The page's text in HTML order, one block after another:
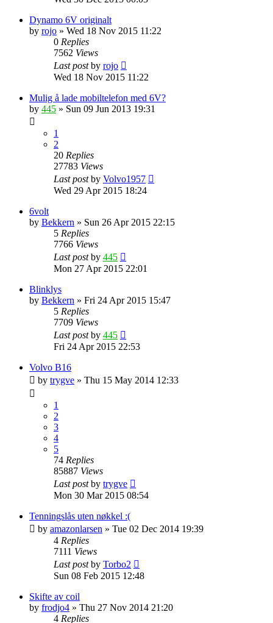
Dynamo 6V originalt
by rojo » Wed 18 Nov 2015 11:22
0 Replies
7562 Views
Last postby rojo
Wed 18 Nov 2015 11:22
Mulig å lade mobiltelefon med 6V?
by 445 » Sun 09 Jun 2013 19:31
1
2
20 Replies
27783 Views
Last postby Volvo1957
Wed 29 Apr 2015 18:24
6volt
by Bekkern » Sun 26 Apr 2015 22:15
5 Replies
7766 Views
Last postby 445
Mon 27 Apr 2015 22:01
Blinklys
by Bekkern » Fri 24 Apr 2015 15:47
5 Replies
7709 Views
Last postby 445
Fri 24 Apr 2015 22:53
Volvo B16
by trygve » Thu 15 May 2014 12:33
1
2
3
4
5
74 Replies
85887 Views
Last postby trygve
Mon 30 Mar 2015 08:54
Tenningslås uten nøkkel :(
by amazonlarsen » Tue 02 Dec 2014 19:39
4 Replies
7111 Views
Last postby Torbo2
Sun 08 Feb 2015 12:48
Skifte av coil
by frodjo4 » Thu 27 Nov 2014 21:20
4 Replies